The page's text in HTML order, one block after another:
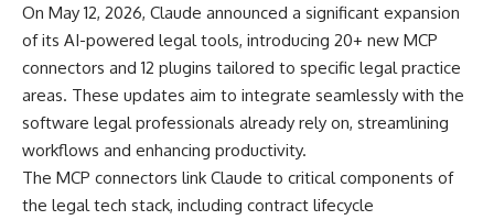
On May 12, 2026, Claude announced a significant expansion
of its AI-powered legal tools, introducing 20+ new MCP
connectors and 12 plugins tailored to specific legal practice
areas. These updates aim to integrate seamlessly with the
software legal professionals already rely on, streamlining
workflows and enhancing productivity.
The MCP connectors link Claude to critical components of
the legal tech stack, including contract lifecycle